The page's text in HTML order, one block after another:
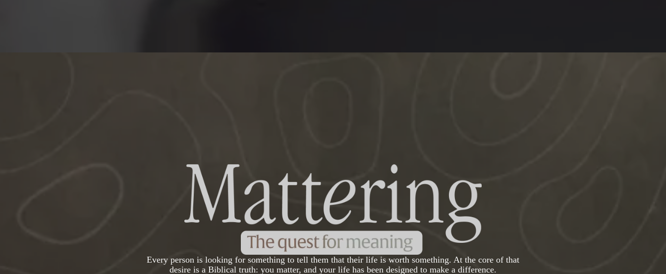
Every person is looking for something to tell them that their life is worth something. At the core of that
desire is a Biblical truth: you matter, and your life has been designed to make a difference.